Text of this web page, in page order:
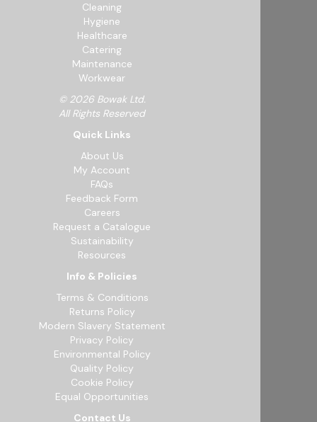
Cleaning
Hygiene
Healthcare
Catering
Maintenance
Workwear
© 2026 Bowak Ltd.
All Rights Reserved
Quick Links
About Us
My Account
FAQs
Feedback Form
Careers
Request a Catalogue
Sustainability
Resources
Info & Policies
Terms & Conditions
Returns Policy
Modern Slavery Statement
Privacy Policy
Environmental Policy
Quality Policy
Cookie Policy
Equal Opportunities
Contact Us